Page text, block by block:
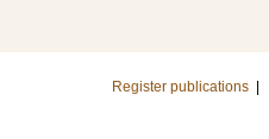
Register publications